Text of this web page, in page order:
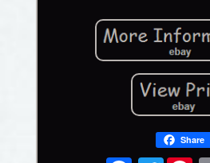
Share